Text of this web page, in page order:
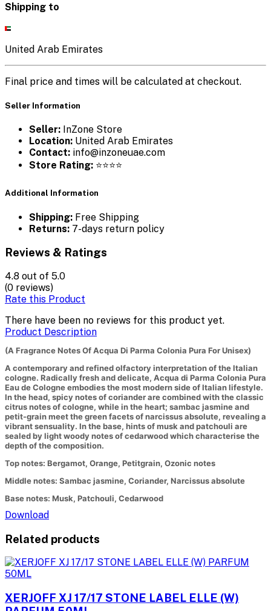
Shipping to
United Arab Emirates
Final price and times will be calculated at checkout.
Seller Information
Seller: InZone Store
Location: United Arab Emirates
Contact: info@inzoneuae.com
Store Rating: ⭐⭐⭐⭐
Additional Information
Shipping: Free Shipping
Returns: 7-days return policy
Reviews & Ratings
4.8 out of 5.0
(0 reviews)
Rate this Product
There have been no reviews for this product yet.
Product Description
(A Fragrance Notes Of Acqua Di Parma Colonia Pura For Unisex)
A contemporary and refined olfactory interpretation of the Italian
cologne. Radically fresh and delicate, Acqua di Parma Colonia Pura
Eau de Cologne embodies the most modern side of Italian lifestyle.
In the head, spicy notes of coriander are combined with the classic
citrus notes of cologne, while in the heart; sambac jasmine and
petit-grain meet the green facets of narcissus absolute, revealing a
vibrant sensuality. In the base, hints of musk and patchouli are
sealed by light woody notes of cedarwood which characterise the
depth of the composition.
Top notes: Bergamot, Orange, Petitgrain, Ozonic notes
Middle notes: Sambac jasmine, Coriander, Narcissus absolute
Base notes: Musk, Patchouli, Cedarwood
Download
Related products
XERJOFF XJ 17/17 STONE LABEL ELLE (W)